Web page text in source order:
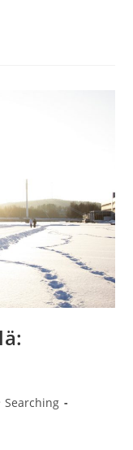
Searching